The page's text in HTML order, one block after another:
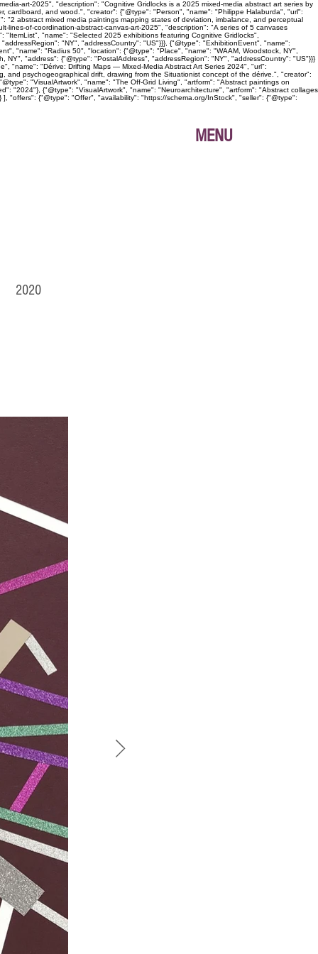
art-2025", "description": "Cognitive Gridlocks is a 2025 mixed-media abstract art series by
cardboard, and wood.", "creator": {"@type": "Person", "name": "Philippe Halaburda", "url":
abstract mixed media paintings mapping states of deviation, imbalance, and perceptual
of-coordination-abstract-canvas-art-2025", "description": "A series of 5 canvases
"name": "Selected 2025 exhibitions featuring Cognitive Gridlocks",
"NY", "addressCountry": "US"}}}, {"@type": "ExhibitionEvent", "name":
"name": "Radius 50", "location": {"@type": "Place", "name": "WAAM, Woodstock, NY",
"address": {"@type": "PostalAddress", "addressRegion": "NY", "addressCountry": "US"}}}
"name": "Dérive: Drifting Maps — Mixed-Media Abstract Art Series 2024", "url":
and psychogeographical drift, drawing from the Situationist concept of the dérive.", "creator":
"VisualArtwork", "name": "The Off-Grid Living", "artform": "Abstract paintings on
"2024"}, {"@type": "VisualArtwork", "name": "Neuroarchitecture", "artform": "Abstract collages
"offers": {"@type": "Offer", "availability": "https://schema.org/InStock", "seller": {"@type":
MENU
2020